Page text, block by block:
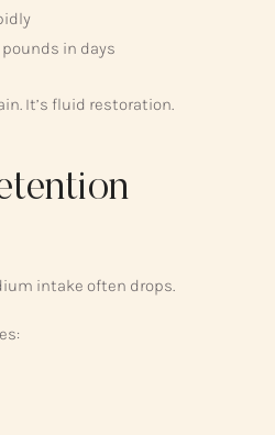
pounds in days
It’s fluid restoration.
intake often drops.